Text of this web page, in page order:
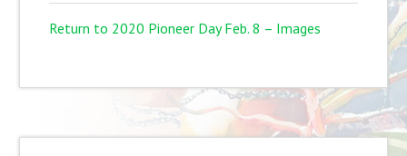
Return to 2020 Pioneer Day Feb. 8 – Images